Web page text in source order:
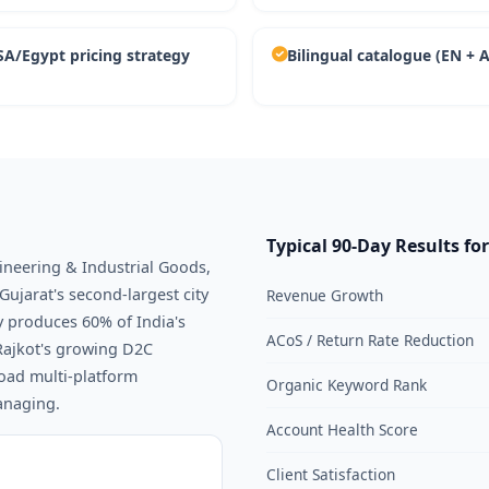
Egypt pricing strategy Bilingual catalogue (EN +
& Industrial Goods,
second-largest city
60% of India's
growing D2C
multi-platform
Typical 90-Day Results
Revenue Growth
ACoS / Return Rate Reduction
Organic Keyword Rank
Account Health Score
Client Satisfaction